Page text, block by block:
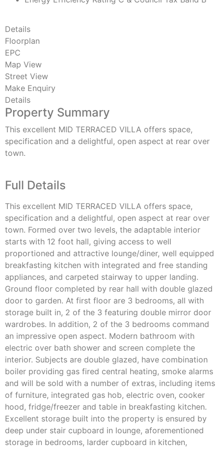
Details
Floorplan
EPC
Map View
Street View
Make Enquiry
Details
Property Summary
This excellent MID TERRACED VILLA offers space,
specification and a delightful, open aspect at rear over
town.
Full Details
This excellent MID TERRACED VILLA offers space,
specification and a delightful, open aspect at rear over
town. Formed over two levels, the adaptable interior
starts with 12 foot hall, giving access to well
proportioned and attractive lounge/diner, well equipped
breakfasting kitchen with integrated and free standing
appliances, and carpeted stairway to upper landing.
Ground floor completed by rear hall with double glazed
door to garden. At first floor are 3 bedrooms, all with
storage built in, 2 of the 3 featuring double mirror door
wardrobes. In addition, 2 of the 3 bedrooms command
an impressive open aspect. Modern bathroom with
electric over bath shower and screen complete the
interior. Subjects are double glazed, have combination
boiler providing gas fired central heating, smoke alarms
and will be sold with a number of extras, including items
of furniture, integrated gas hob, electric oven, cooker
hood, fridge/freezer and table in breakfasting kitchen.
Excellent storage built into the property is ensured by
deep under stair cupboard in lounge, aforementioned
storage in bedrooms, larder cupboard in kitchen,